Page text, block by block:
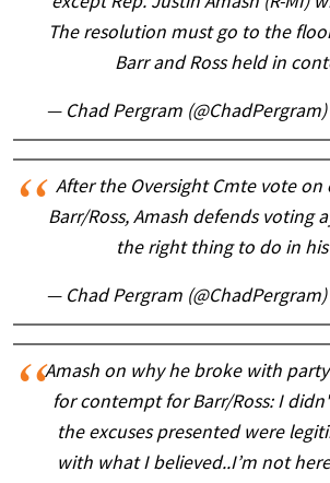
The resolution must go to the
Barr and Ross held in
— Chad Pergram (@ChadPergram)
After the Oversight Cmte vote
Barr/Ross, Amash defends voting
the right thing to do in
— Chad Pergram (@ChadPergram)
Amash on why he broke with
for contempt for Barr/Ross: I
the excuses presented were
with what I believed..I’m not